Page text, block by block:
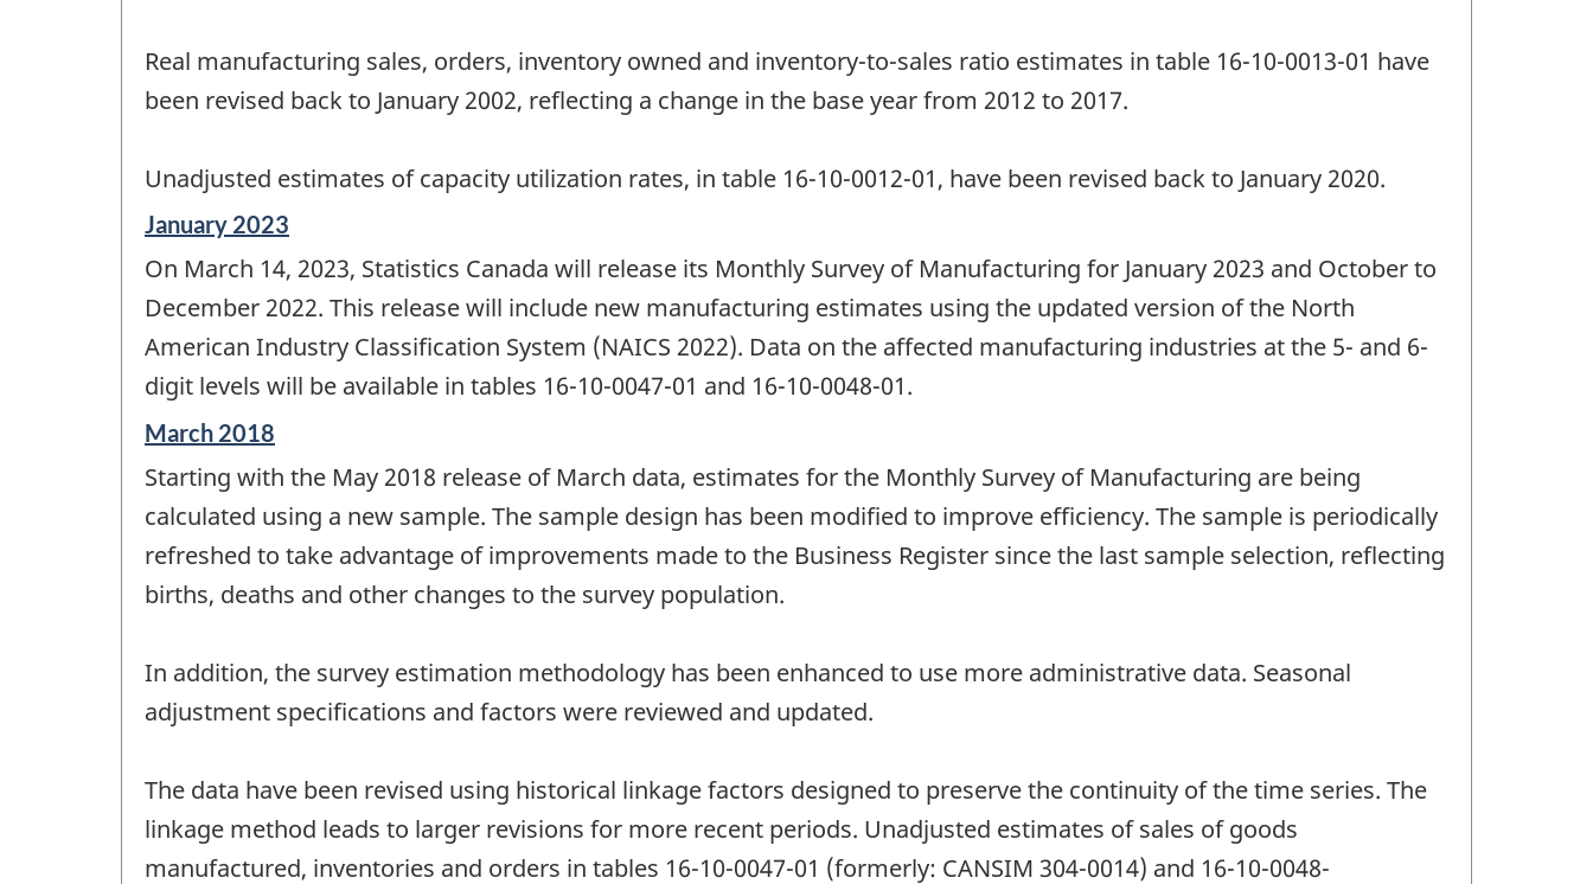
Real manufacturing sales, orders, inventory owned and inventory-to-sales ratio estimates in table 16-10-0013-01 have
been revised back to January 2002, reflecting a change in the base year from 2012 to 2017.
Unadjusted estimates of capacity utilization rates, in table 16-10-0012-01, have been revised back to January 2020.
Reference
of
change
January 2023
On March 14, 2023, Statistics Canada will release its Monthly Survey of Manufacturing for January 2023 and October to
December 2022. This release will include new manufacturing estimates using the updated version of the North
American Industry Classification System (NAICS 2022). Data on the affected manufacturing industries at the 5- and 6-
digit levels will be available in tables 16-10-0047-01 and 16-10-0048-01.
Reference
of
change
March 2018
Starting with the May 2018 release of March data, estimates for the Monthly Survey of Manufacturing are being
calculated using a new sample. The sample design has been modified to improve efficiency. The sample is periodically
refreshed to take advantage of improvements made to the Business Register since the last sample selection, reflecting
births, deaths and other changes to the survey population.
In addition, the survey estimation methodology has been enhanced to use more administrative data. Seasonal
adjustment specifications and factors were reviewed and updated.
The data have been revised using historical linkage factors designed to preserve the continuity of the time series. The
linkage method leads to larger revisions for more recent periods. Unadjusted estimates of sales of goods
manufactured, inventories and orders in tables 16-10-0047-01 (formerly: CANSIM 304-0014) and 16-10-0048-